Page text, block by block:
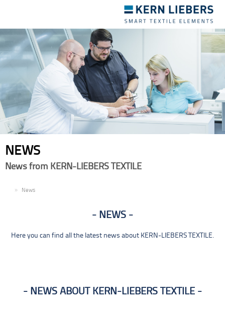
navigation
NEWS
News from KERN-LIEBERS TEXTILE
News
NEWS
Here you can find all the latest news about KERN-LIEBERS TEXTILE.
NEWS ABOUT KERN-LIEBERS TEXTILE